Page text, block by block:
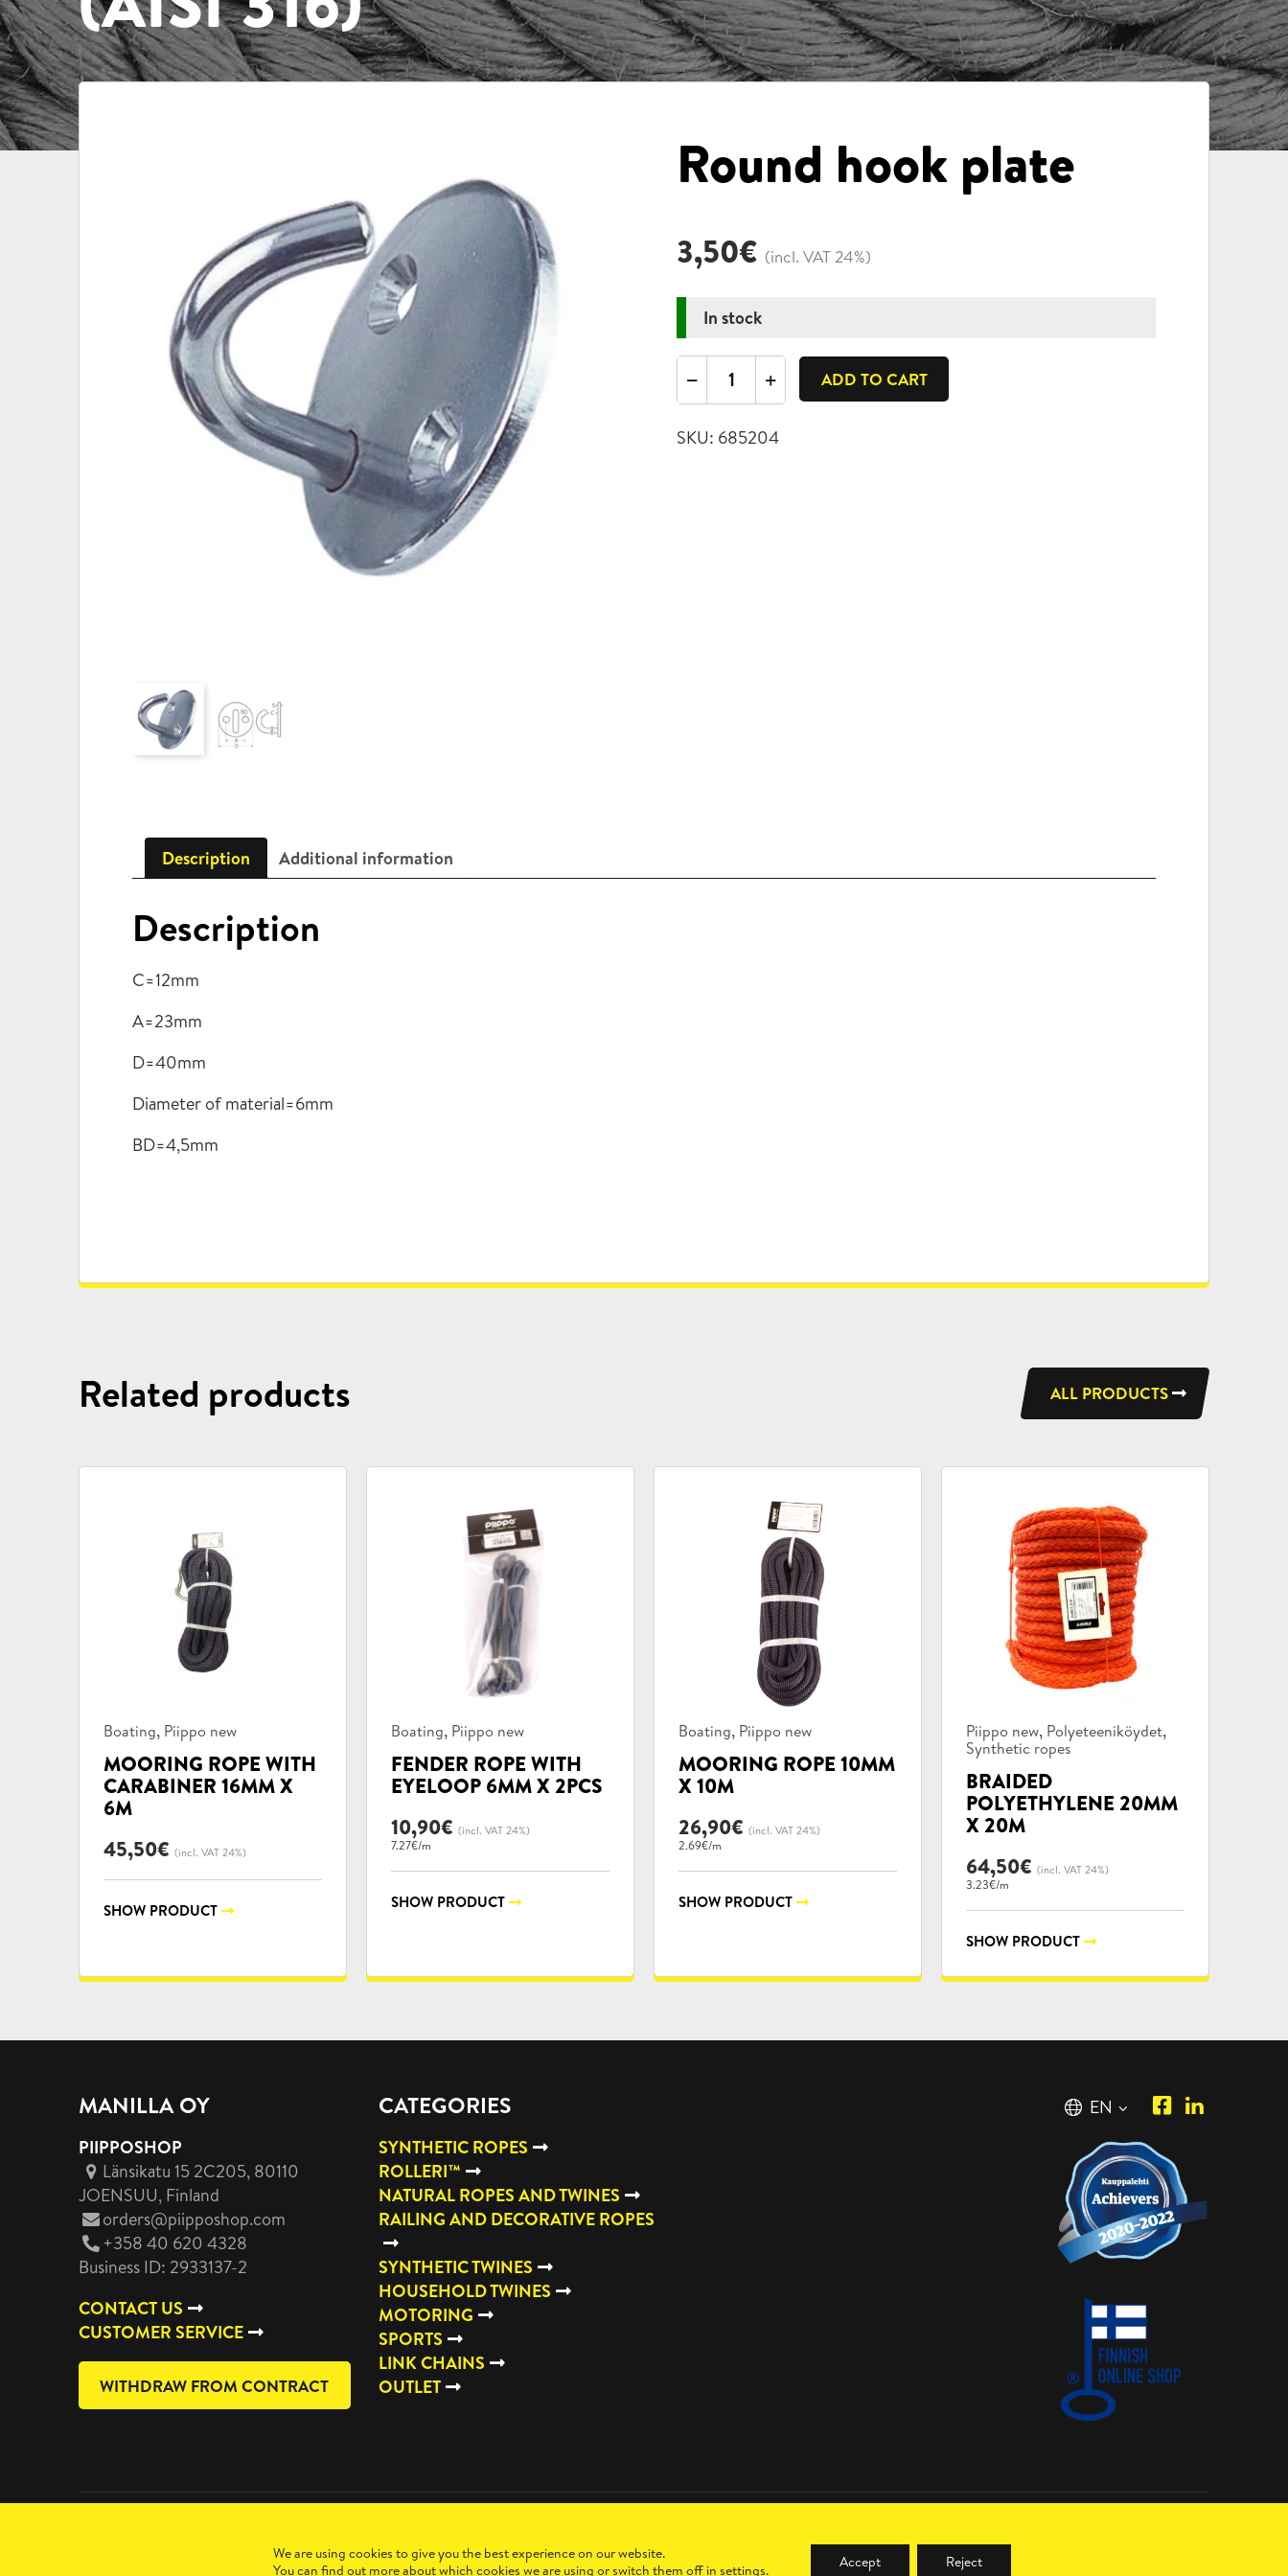
Round hook plate
3,50€ (incl. VAT 24%)
In stock
quantity
ADD TO CART
SKU: 685204
Description Additional information
Description
C=12mm
A=23mm
D=40mm
Diameter of material=6mm
BD=4,5mm
Related products ALL PRODUCTS
Product
categories:
Boating, Piippo new
MOORING ROPE WITH
CARABINER 16MM X
6M
45,50€ (incl. VAT 24%)
SHOW PRODUCT
Product
categories:
Boating, Piippo new
FENDER ROPE WITH
EYELOOP 6MM X 2PCS
10,90€ (incl. VAT 24%)
7.27€/m
SHOW PRODUCT
Product
categories:
Boating, Piippo new
MOORING ROPE 10MM
X 10M
26,90€ (incl. VAT 24%)
2.69€/m
SHOW PRODUCT
Product
categories:
Piippo new, Polyeteeniköydet,
Synthetic ropes
BRAIDED
POLYETHYLENE 20MM
X 20M
64,50€ (incl. VAT 24%)
3.23€/m
SHOW PRODUCT
MANILLA OY
PIIPPOSHOP
Länsikatu 15 2C205, 80110
JOENSUU, Finland
orders@piipposhop.com
+358 40 620 4328
Business ID: 2933137-2
CONTACT US
CUSTOMER SERVICE
WITHDRAW FROM CONTRACT
CATEGORIES
SYNTHETIC ROPES
ROLLERI™
NATURAL ROPES AND TWINES
RAILING AND DECORATIVE ROPES
SYNTHETIC TWINES
HOUSEHOLD TWINES
MOTORING
SPORTS
LINK CHAINS
OUTLET
English
EN
Suomi
FI
Manilla
We are using cookies to give you the best experience on our website.
You can find out more about which cookies we are using or switch them off in settings. Accept Reject